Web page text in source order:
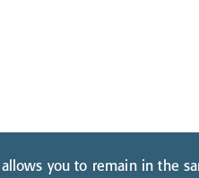
you to remain in the